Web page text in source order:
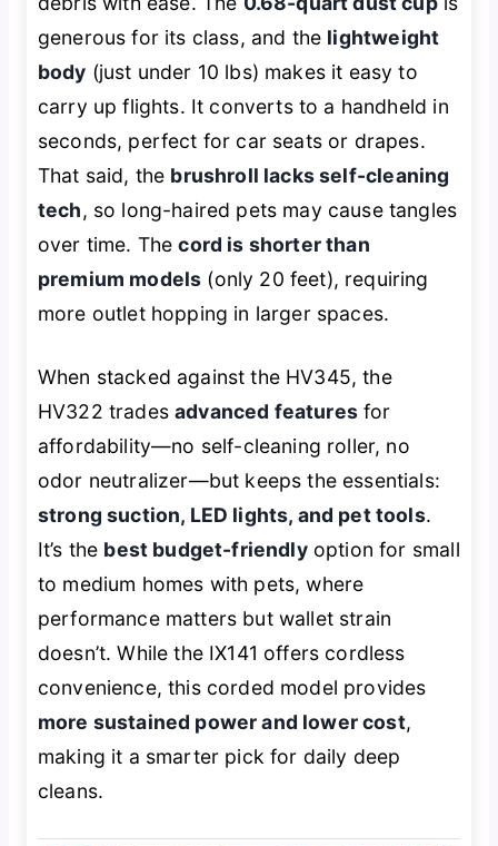
generous for its class, and the lightweight
body (just under 10 lbs) makes it easy to
carry up flights. It converts to a handheld in
seconds, perfect for car seats or drapes.
That said, the brushroll lacks self-cleaning
tech, so long-haired pets may cause tangles
over time. Thecord is shorter than
premium models (only 20 feet), requiring
more outlet hopping in larger spaces.
When stacked against the HV345, the
HV322 tradesadvanced featuresfor
affordability—no self-cleaning roller, no
odor neutralizer—but keeps the essentials:
strong suction, LED lights, and pet tools.
It’s the best budget-friendlyoption for small
to medium homes with pets, where
performance matters but wallet strain
doesn’t. While the IX141 offers cordless
convenience, this corded model provides
more sustained power and lower cost,
making it a smarter pick for daily deep
cleans.